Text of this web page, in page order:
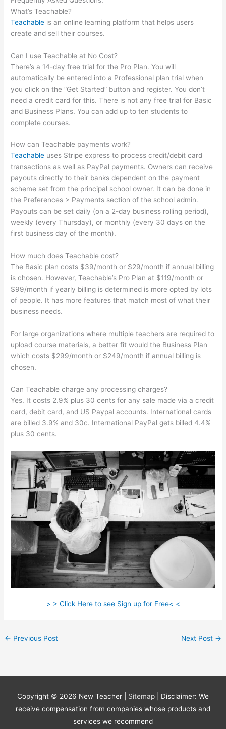
What’s Teachable?
Teachable is an online learning platform that helps users
create and sell their courses.
Can I use Teachable at No Cost?
There’s a 14-day free trial for the Pro Plan. You will
automatically be entered into a Professional plan trial when
you click on the “Get Started” button and register. You don’t
need a credit card for this. There is not any free trial for Basic
and Business Plans. You can add up to ten students to
complete courses.
How can Teachable payments work?
Teachable uses Stripe express to process credit/debit card
transactions as well as PayPal payments. Owners can receive
payouts directly to their banks dependent on the payment
scheme set from the principal school owner. It can be done in
the Preferences > Payments section of the school admin.
Payouts can be set daily (on a 2-day business rolling period),
weekly (every Thursday), or monthly (every 30 days on the
first business day of the month).
How much does Teachable cost?
The Basic plan costs $39/month or $29/month if annual billing
is chosen. However, Teachable’s Pro Plan at $119/month or
$99/month if yearly billing is determined is more opted by lots
of people. It has more features that match most of what their
business needs.
For large organizations where multiple teachers are required to
upload course materials, a better fit would the Business Plan
which costs $299/month or $249/month if annual billing is
chosen.
Can Teachable charge any processing charges?
Yes. It costs 2.9% plus 30 cents for any sale made via a credit
card, debit card, and US Paypal accounts. International cards
are billed 3.9% and 30c. International PayPal gets billed 4.4%
plus 30 cents.
> > Click Here to see Sign up for Free< <
← Previous Post Next Post →
Copyright © 2026 New Teacher Sitemap
| Disclaimer: We
receive compensation from companies whose products and
services we recommend